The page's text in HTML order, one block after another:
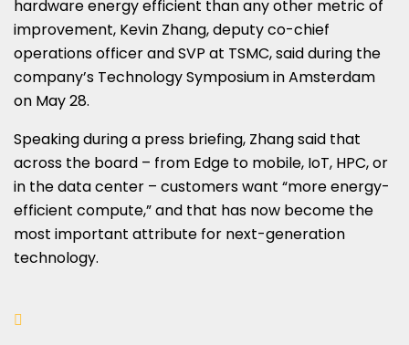
hardware energy efficient than any other metric of
improvement, Kevin Zhang, deputy co-chief
operations officer and SVP at TSMC, said during the
company’s Technology Symposium in Amsterdam
on May 28.
Speaking during a press briefing, Zhang said that
across the board – from Edge to mobile, IoT, HPC, or
in the data center – customers want “more energy-
efficient compute,” and that has now become the
most important attribute for next-generation
technology.